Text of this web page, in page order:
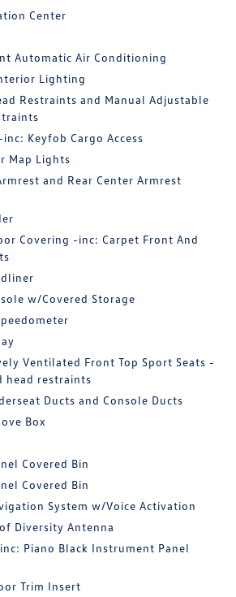
Center
Automatic Air Conditioning
Lighting
Restraints and Manual Adjustable
Keyfob Cargo Access
Map Lights
and Rear Center Armrest
Covering -inc: Carpet Front And
w/Covered Storage
Ventilated Front Top Sport Seats -
head restraints
Ducts and Console Ducts
Box
Covered Bin
Covered Bin
System w/Voice Activation
Diversity Antenna
Piano Black Instrument Panel
Trim Insert